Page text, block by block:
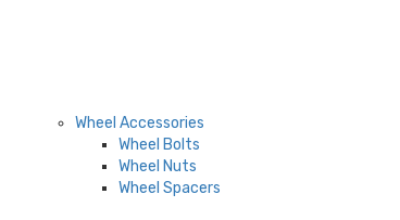
Wheel Accessories
Wheel Bolts
Wheel Nuts
Wheel Spacers